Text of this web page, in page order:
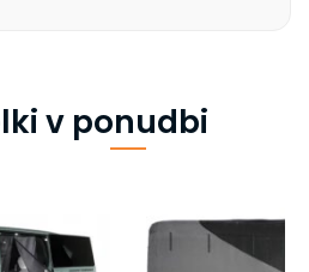
v ponudbi